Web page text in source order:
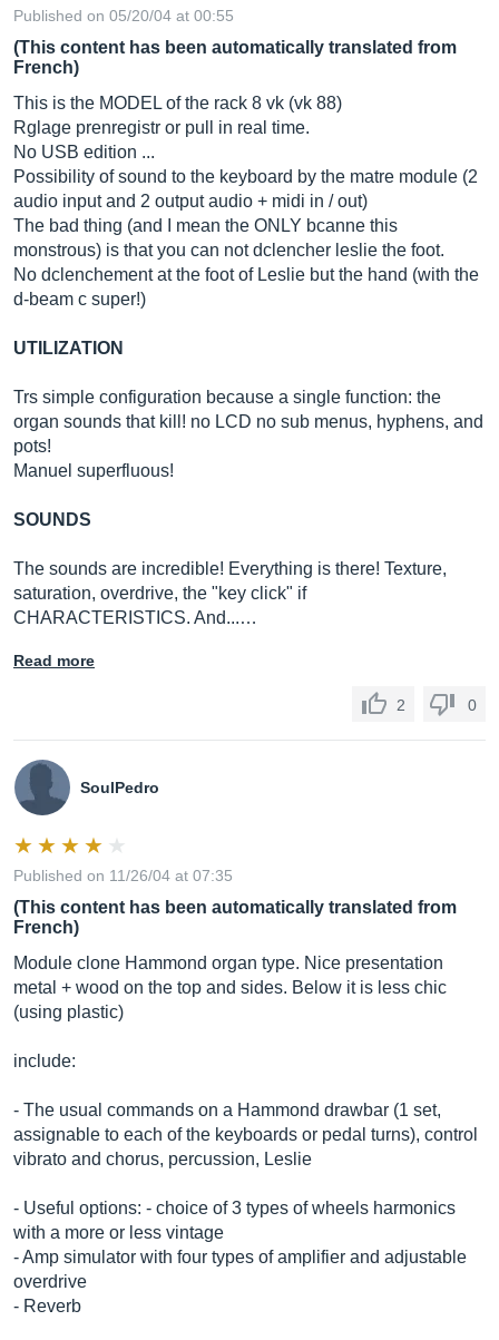
Published on 05/20/04 at 00:55
(This content has been automatically translated from
French)
This is the MODEL of the rack 8 vk (vk 88)
Rglage prenregistr or pull in real time.
No USB edition ...
Possibility of sound to the keyboard by the matre module (2
audio input and 2 output audio + midi in / out)
The bad thing (and I mean the ONLY bcanne this
monstrous) is that you can not dclencher leslie the foot.
No dclenchement at the foot of Leslie but the hand (with the
d-beam c super!)
UTILIZATION
Trs simple configuration because a single function: the
organ sounds that kill! no LCD no sub menus, hyphens, and
pots!
Manuel superfluous!
SOUNDS
The sounds are incredible! Everything is there! Texture,
saturation, overdrive, the "key click" if
CHARACTERISTICS. And...…
Read more
2 0
SoulPedro
Published on 11/26/04 at 07:35
(This content has been automatically translated from
French)
Module clone Hammond organ type. Nice presentation
metal + wood on the top and sides. Below it is less chic
(using plastic)
include:
- The usual commands on a Hammond drawbar (1 set,
assignable to each of the keyboards or pedal turns), control
vibrato and chorus, percussion, Leslie
- Useful options: - choice of 3 types of wheels harmonics
with a more or less vintage
- Amp simulator with four types of amplifier and adjustable
overdrive
- Reverb